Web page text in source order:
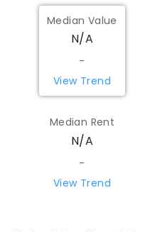
Median Value
N/A
-
View Trend
Median Rent
N/A
-
View Trend